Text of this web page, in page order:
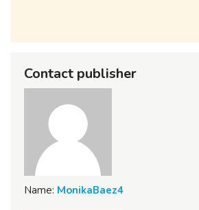
Contact publisher
Name: MonikaBaez4